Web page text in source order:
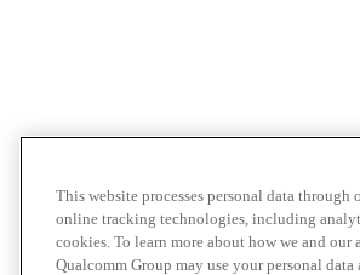
This website processes personal data through
online tracking technologies, including
cookies. To learn more about how we and
Qualcomm Group may use your personal data